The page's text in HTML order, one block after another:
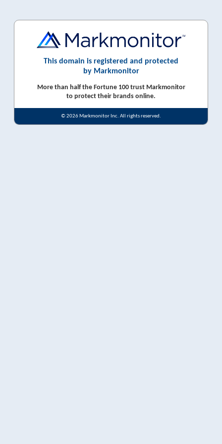
This domain is registered and protected
by Markmonitor
More than half the Fortune 100 trust Markmonitor
to protect their brands online.
© 2026 Markmonitor Inc. All rights reserved.